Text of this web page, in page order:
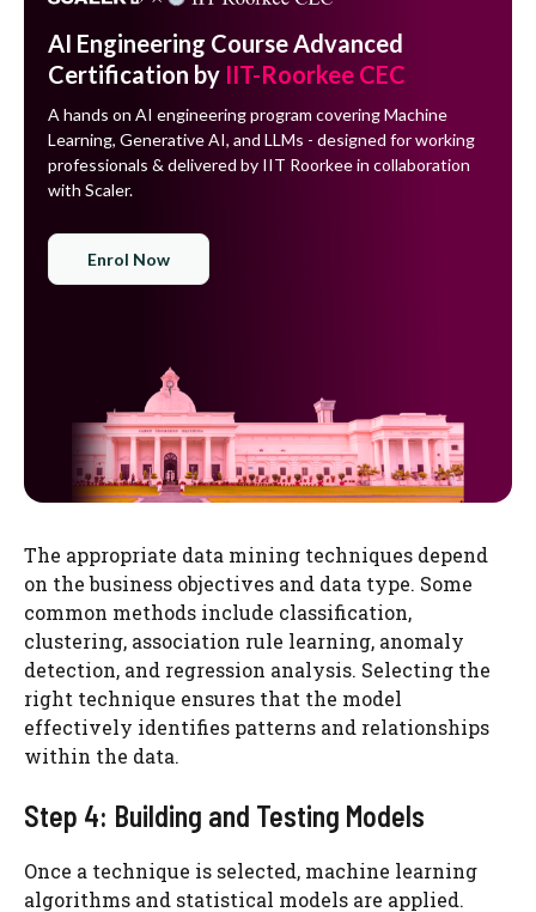
AI Engineering Course Advanced
Certification by IIT-Roorkee CEC
A hands on AI engineering program covering Machine
Learning, Generative AI, and LLMs - designed for working
professionals & delivered by IIT Roorkee in collaboration
with Scaler.
Enrol Now
The appropriate data mining techniques depend
on the business objectives and data type. Some
common methods include classification,
clustering, association rule learning, anomaly
detection, and regression analysis. Selecting the
right technique ensures that the model
effectively identifies patterns and relationships
within the data.
Step 4: Building and Testing Models
Once a technique is selected, machine learning
algorithms and statistical models are applied.